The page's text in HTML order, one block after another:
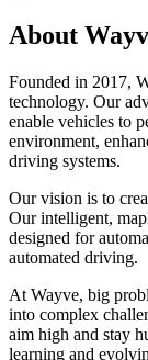
About
Founded in 2017,
technology. Our
enable vehicles to
environment,
driving systems.
Our vision is to
Our intelligent,
designed for
automated driving.
At Wayve, big
into complex
aim high and stay
learning and